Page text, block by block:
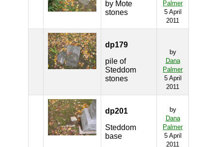
by Mote
stones
Palmer
5 April
2011
dp179
pile of
Steddom
stones
by
Dana
Palmer
5 April
2011
dp201
Steddom
base
by
Dana
Palmer
5 April
2011